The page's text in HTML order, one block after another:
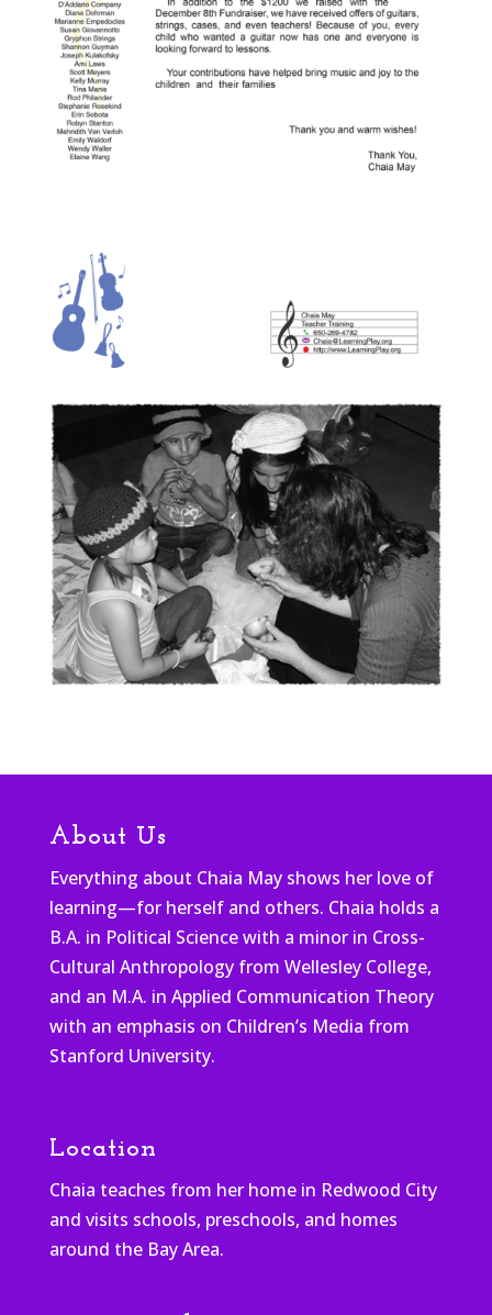
About Us
Everything about Chaia May shows her love of
learning—for herself and others. Chaia holds a
B.A. in Political Science with a minor in Cross-
Cultural Anthropology from Wellesley College,
and an M.A. in Applied Communication Theory
with an emphasis on Children’s Media from
Stanford University.
Location
Chaia teaches from her home in Redwood City
and visits schools, preschools, and homes
around the Bay Area.